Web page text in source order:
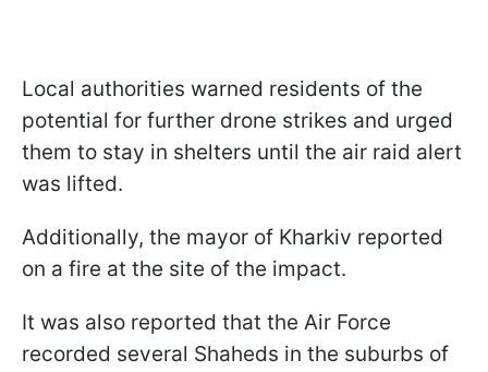
Local authorities warned residents of the
potential for further drone strikes and urged
them to stay in shelters until the air raid alert
was lifted.
Additionally, the mayor of Kharkiv reported
on a fire at the site of the impact.
It was also reported that the Air Force
recorded several Shaheds in the suburbs of